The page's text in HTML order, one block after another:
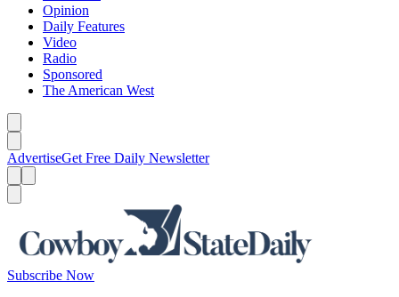
Opinion
Daily Features
Video
Radio
Sponsored
The American West
AdvertiseGet Free Daily Newsletter
Subscribe Now